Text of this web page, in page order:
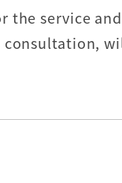
the service